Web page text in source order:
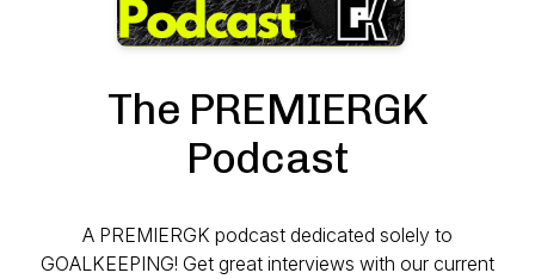
The PREMIERGK
Podcast
A PREMIERGK podcast dedicated solely to
GOALKEEPING! Get great interviews with our current